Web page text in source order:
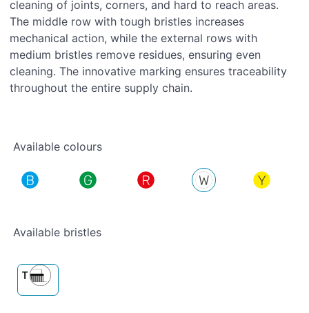
cleaning of joints, corners, and hard to reach areas.
The middle row with tough bristles increases
mechanical action, while the external rows with
medium bristles remove residues, ensuring even
cleaning. The innovative marking ensures traceability
throughout the entire supply chain.
Available colours
Available bristles